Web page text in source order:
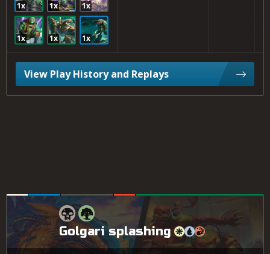
1x 1x 1x
1x 1x 1x
View Play History and Replays
Golgari splashing